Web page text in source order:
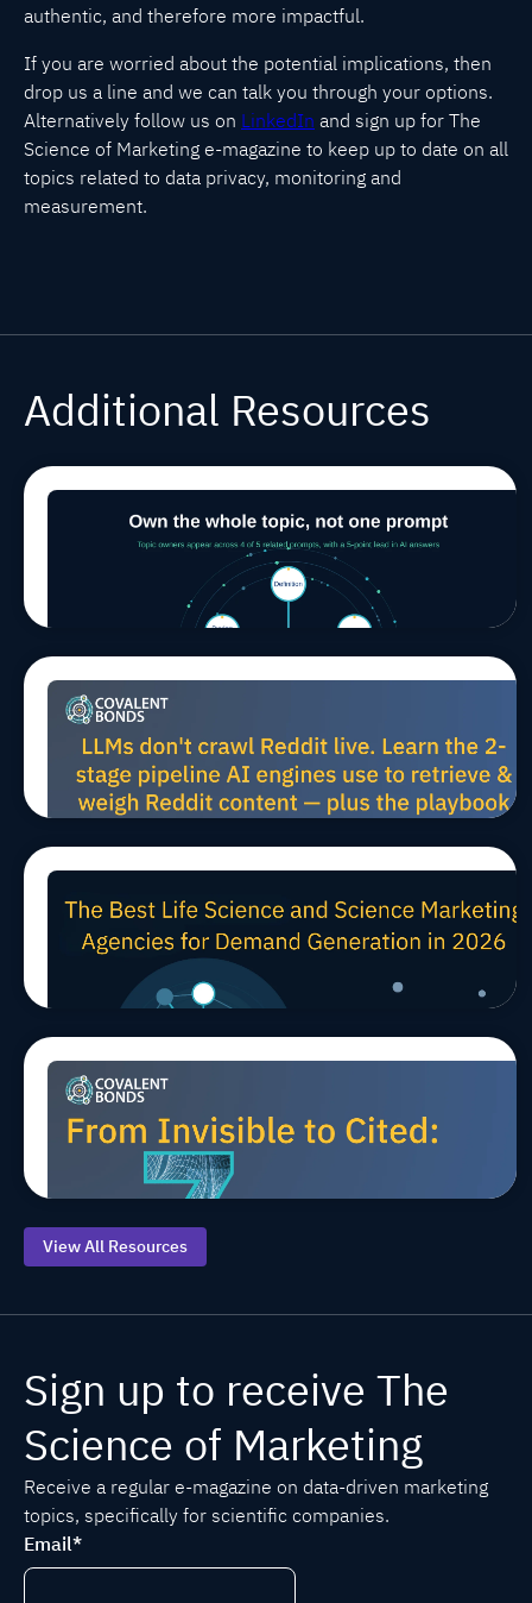
authentic, and therefore more impactful.
If you are worried about the potential implications, then
drop us a line and we can talk you through your options.
Alternatively follow us on LinkedIn and sign up for The
Science of Marketing e-magazine to keep up to date on all
topics related to data privacy, monitoring and
measurement.
Additional Resources
Jul 29, 2026, 9:00:03 AM
MARCOMS TIPS AEO/GEO
Winning in
AI Search
Owning a
Whole
a Single
Prompt
Jul 27, 2026, 10:00:02 AM
Harvest
Reddit
Data for
Scientific
How to
Win B2B
Mindshare)
Jul 24, 2026, 11:45:21 AM
TIPS
The Best Life Science and
Science Marketing Agencies
for Demand Generation in
2026
Jul 20, 2026, 9:00:00 AM
Starting
Points for
View All Resources
Sign up to receive The
Science of Marketing
Receive a regular e-magazine on data-driven marketing
topics, specifically for scientific companies.
Email*